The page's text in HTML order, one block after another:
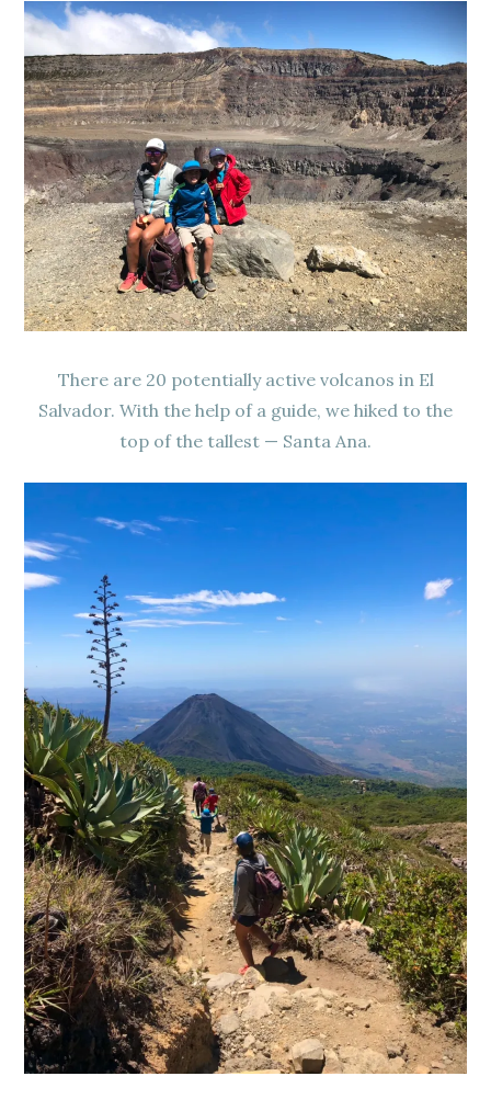
There are 20 potentially active volcanos in El
Salvador. With the help of a guide, we hiked to the
top of the tallest — Santa Ana.